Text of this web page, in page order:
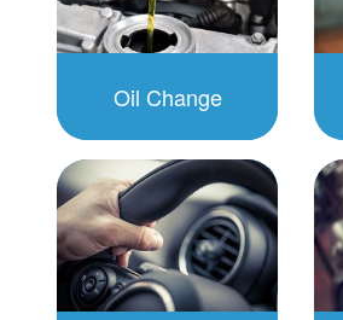
Oil Change
To Schedule:
Click to
Schedule